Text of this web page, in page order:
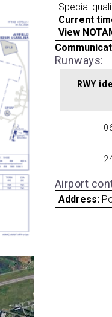
Special
Current
View
Runways:
RWY
Airport
Address: